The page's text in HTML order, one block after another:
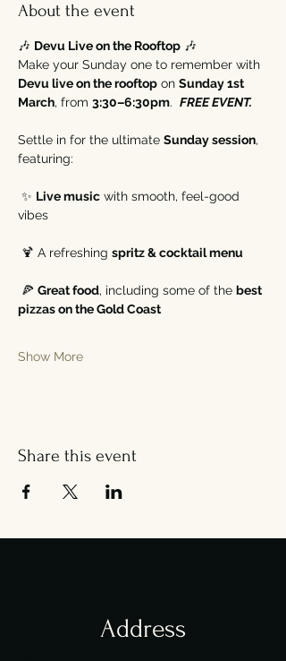
About the event
🎶 Devu Live on the Rooftop 🎶
Make your Sunday one to remember with
Devu live on the rooftop on Sunday 1st
March, from 3:30–6:30pm. FREE EVENT.
Settle in for the ultimate Sunday session,
featuring:
✨ Live music with smooth, feel-good
vibes
🍹 A refreshing spritz & cocktail menu
🍕 Great food, including some of the best
pizzas on the Gold Coast
Show More
Share this event
Address